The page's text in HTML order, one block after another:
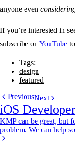
anyone even
If you’re interested in
subscribe on YouTube
Tags:
design
featured
PreviousNext
iOS
KMP can be great, but
problem. We can help